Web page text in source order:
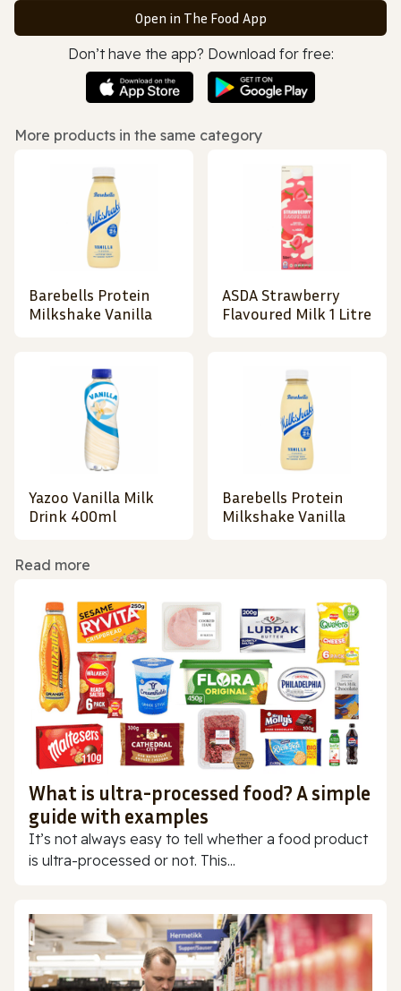
Open in The Food App
Don’t have the app? Download for free:
More products in the same category
Barebells Protein
Milkshake Vanilla
ASDA Strawberry
Flavoured Milk 1 Litre
Yazoo Vanilla Milk
Drink 400ml
Barebells Protein
Milkshake Vanilla
Read more
What is ultra-processed food? A simple
guide with examples
It’s not always easy to tell whether a food product
is ultra-processed or not. This...